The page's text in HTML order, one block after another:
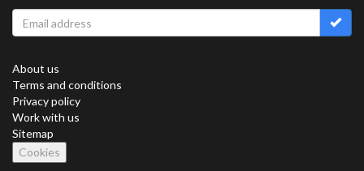
About us
Terms and conditions
Privacy policy
Work with us
Sitemap
Cookies